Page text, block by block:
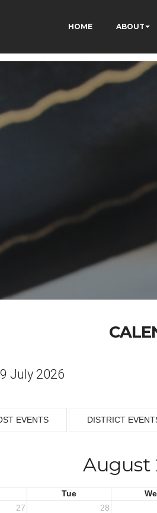
HOME ABOUT
July 2026
EVENTS DISTRICT
August
Tue
27 28